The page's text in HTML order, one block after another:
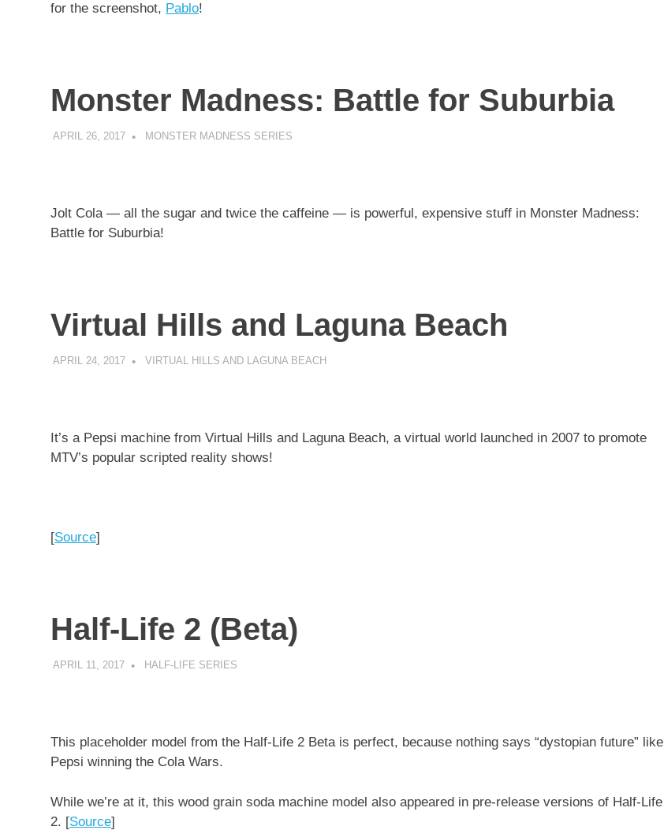
for the screenshot, Pablo!
Monster Madness: Battle for Suburbia
APRIL 26, 2017 DECAFJEDI
MONSTER MADNESS SERIES
Jolt Cola — all the sugar and twice the caffeine — is powerful, expensive stuff in Monster Madness:
Battle for Suburbia!
Virtual Hills and Laguna Beach
APRIL 24, 2017 DECAFJEDI
VIRTUAL HILLS AND LAGUNA BEACH
It’s a Pepsi machine from Virtual Hills and Laguna Beach, a virtual world launched in 2007 to promote
MTV’s popular scripted reality shows!
[Source]
Half-Life 2 (Beta)
APRIL 11, 2017 DECAFJEDI
HALF-LIFE SERIES
This placeholder model from the Half-Life 2 Beta is perfect, because nothing says “dystopian future” like
Pepsi winning the Cola Wars.
While we’re at it, this wood grain soda machine model also appeared in pre-release versions of Half-Life
2. [Source]